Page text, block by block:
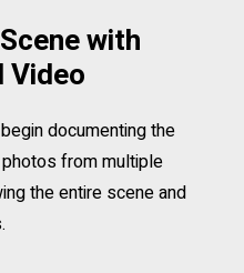
with
Video
documenting the
from multiple
the entire scene and